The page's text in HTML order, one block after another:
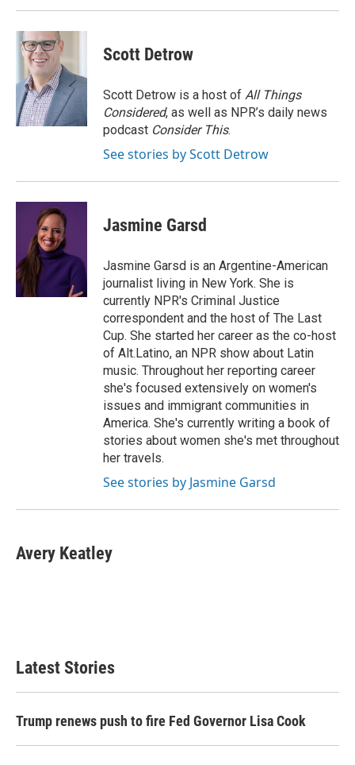
Scott Detrow
Scott Detrow is a host of All Things
Considered, as well as NPR’s daily news
podcast Consider This.
See stories by Scott Detrow
Jasmine Garsd
Jasmine Garsd is an Argentine-American
journalist living in New York. She is
currently NPR's Criminal Justice
correspondent and the host of The Last
Cup. She started her career as the co-host
of Alt.Latino, an NPR show about Latin
music. Throughout her reporting career
she's focused extensively on women's
issues and immigrant communities in
America. She's currently writing a book of
stories about women she's met throughout
her travels.
See stories by Jasmine Garsd
Avery Keatley
Latest Stories
Trump renews push to fire Fed Governor Lisa Cook